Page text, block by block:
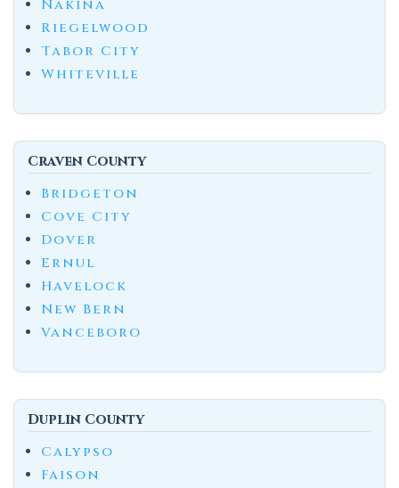
Nakina
Riegelwood
Tabor City
Whiteville
Craven County
Bridgeton
Cove City
Dover
Ernul
Havelock
New Bern
Vanceboro
Duplin County
Calypso
Faison